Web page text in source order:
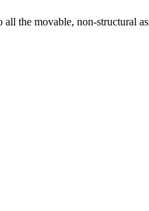
the movable, non-structural